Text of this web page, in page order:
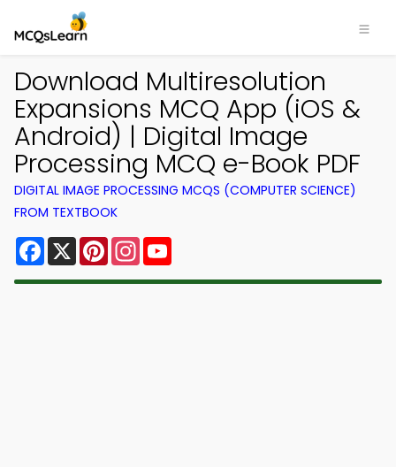
Download Multiresolution
Expansions MCQ App (iOS &
Android) | Digital Image
Processing MCQ e-Book PDF
DIGITAL IMAGE PROCESSING MCQS (COMPUTER SCIENCE)
FROM TEXTBOOK
Facebook
X PinterestInstagram